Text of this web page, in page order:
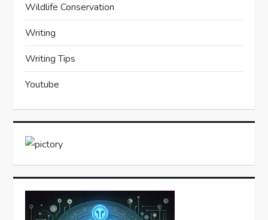
Wildlife Conservation
Writing
Writing Tips
Youtube